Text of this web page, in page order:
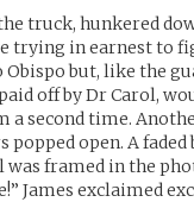
truck, hunkered
trying in earnest to
but, like the
off by Dr Carol,
second time.
open. A
framed in the
James exclaimed